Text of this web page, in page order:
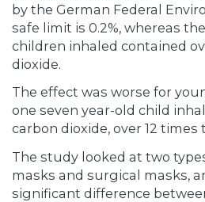
by the German Federal
safe limit is 0.2%, whereas
children inhaled contained
dioxide.
The effect was worse for
one seven year-old child
carbon dioxide, over 12 times
The study looked at two
masks and surgical masks,
significant difference